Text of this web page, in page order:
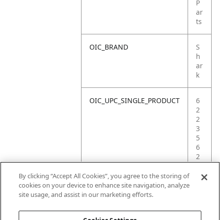
P
ar
ts
OIC_BRAND
S
h
ar
k
OIC_UPC_SINGLE_PRODUCT
6
2
2
3
5
6
2
6
By clicking “Accept All Cookies”, you agree to the storing of
cookies on your device to enhance site navigation, analyze
site usage, and assist in our marketing efforts.